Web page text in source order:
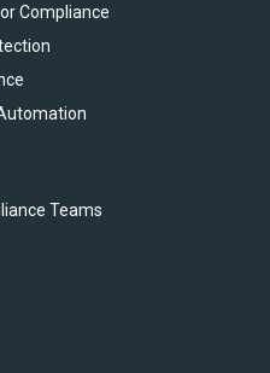
Compliance
Teams